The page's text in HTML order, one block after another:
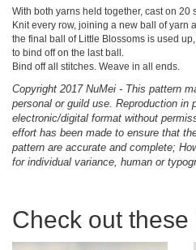
With both yarns held together, cast on 20
Knit every row, joining a new ball of yarn
the final ball of Little Blossoms is used
to bind off on the last ball.
Bind off all stitches. Weave in all ends.
Copyright 2017 NuMei - This pattern
personal or guild use. Reproduction in
electronic/digital format without
effort has been made to ensure that
pattern are accurate and complete;
for individual variance, human or
Check out these